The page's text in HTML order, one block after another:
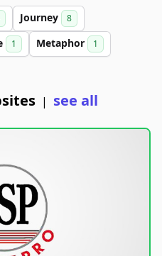
Journey 8
1 Metaphor 1
| see all